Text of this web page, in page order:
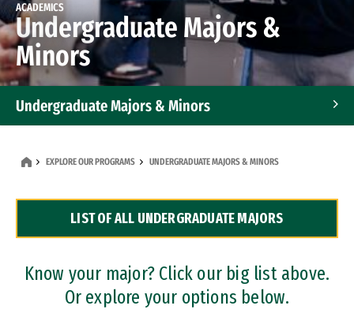
ACADEMICS
Undergraduate Majors &
Minors
Undergraduate Majors & Minors
Dual Degree Programs
Professional Certificates
EXPLORE OUR PROGRAMS UNDERGRADUATE MAJORS & MINORS
LIST OF ALL UNDERGRADUATE MAJORS
Know your major? Click our big list above.
Or explore your options below.